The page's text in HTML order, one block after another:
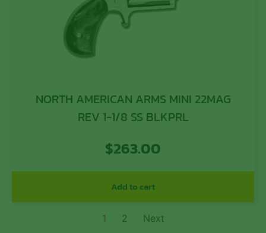
NORTH AMERICAN ARMS MINI 22MAG
REV 1-1/8 SS BLKPRL
$263.00
Add to cart
1 2 Next